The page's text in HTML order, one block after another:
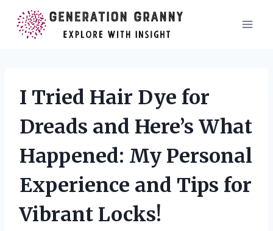
content
I Tried Hair Dye for
Dreads and Here’s What
Happened: My Personal
Experience and Tips for
Vibrant Locks!